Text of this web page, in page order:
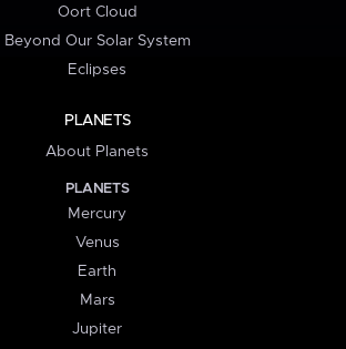
Oort Cloud
Beyond Our Solar System
Eclipses
PLANETS
About Planets
PLANETS
Mercury
Venus
Earth
Mars
Jupiter